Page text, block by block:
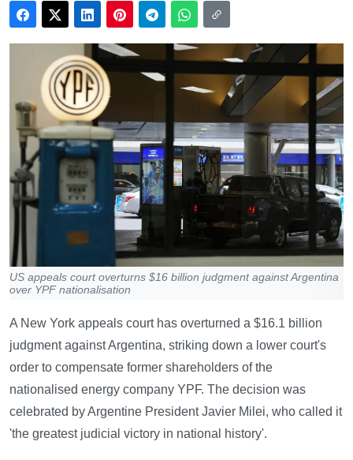
US appeals court overturns $16 billion judgment against Argentina
over YPF nationalisation
A New York appeals court has overturned a $16.1 billion
judgment against Argentina, striking down a lower court's
order to compensate former shareholders of the
nationalised energy company YPF. The decision was
celebrated by Argentine President Javier Milei, who called it
'the greatest judicial victory in national history'.